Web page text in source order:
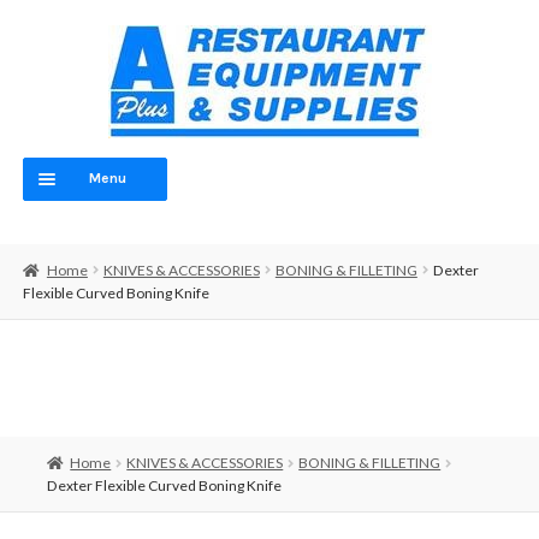
Menu
ABOUT
Home KNIVES & ACCESSORIES BONING & FILLETING
Dexter
Flexible Curved Boning Knife
Home KNIVES & ACCESSORIES
BONING & FILLETING
Dexter Flexible Curved Boning Knife